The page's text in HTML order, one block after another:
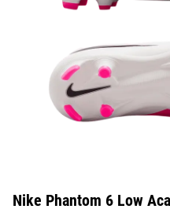
Nike Phantom 6 Low